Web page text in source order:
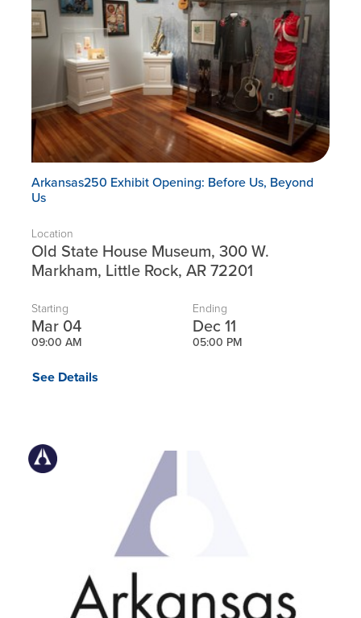
Arkansas250 Exhibit Opening: Before Us, Beyond
Us
Location
Old State House Museum, 300 W.
Markham, Little Rock, AR 72201
Starting
Mar 04
09:00 AM
Ending
Dec 11
05:00 PM
See Details